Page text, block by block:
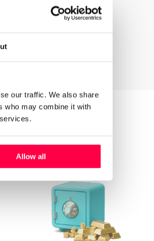
our traffic. We also share
who may combine it with
Allow all
Hasteeapp
account and the